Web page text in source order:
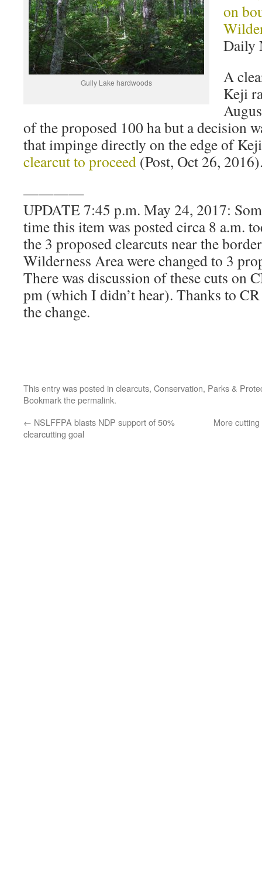
Gully Lake hardwoods
on
Daily
A
Keji
of the proposed 100 ha but a decision
that impinge directly on the edge of
clearcut to proceed (Post, Oct 26,
————
UPDATE 7:45 p.m. May 24, 2017:
time this item was posted circa 8 a.m.
the 3 proposed clearcuts near the
Wilderness Area were changed to 3
There was discussion of these cuts on
pm (which I didn’t hear). Thanks to
the change.
This entry was posted in clearcuts, Conservation, Parks &
Bookmark thepermalink.
← NSLFFPA blasts NDP support of 50%
clearcutting goal
More